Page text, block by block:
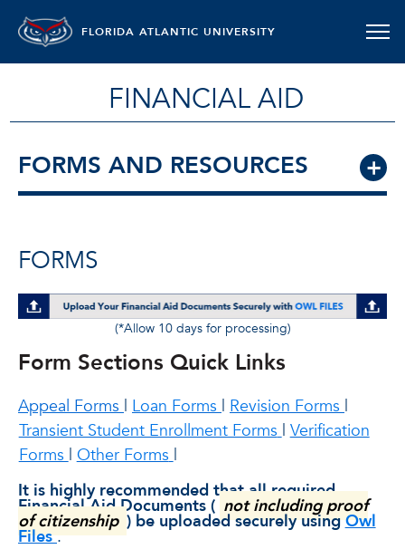
FLORIDA ATLANTIC UNIVERSITY
FINANCIAL AID
FORMS AND RESOURCES
FORMS
(*Allow 10 days for processing)
Form Sections Quick Links
Appeal Forms | Loan Forms | Revision Forms |
Transient Student Enrollment Forms | Verification
Forms | Other Forms |
It is highly recommended that all required
Financial Aid Documents ( not including proof
of citizenship ) be uploaded securely usingOwl
Files .